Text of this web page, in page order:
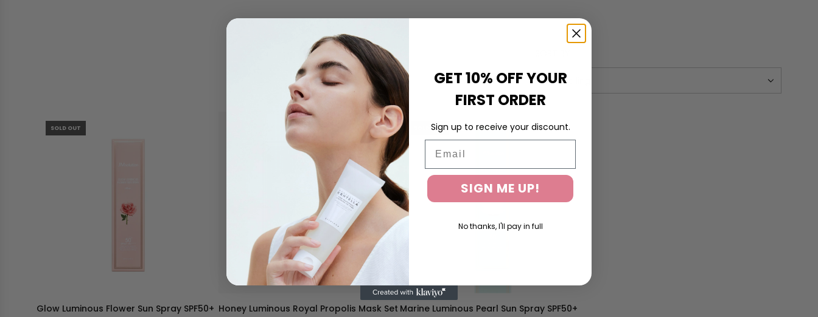
SOLD OUT
Glow Luminous Flower Sun Spray SPF50+ Honey Luminous Royal Propolis Mask Set
SOLD OUT
Marine Luminous Pearl Sun Spray SPF50+
GET 10% OFF YOUR
FIRST ORDER
Sign up to receive your discount.
SIGN ME UP!
No thanks, I'll pay in full